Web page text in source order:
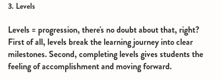
3. Levels
Levels = progression, there's no doubt about that, right?
First of all, levels break the learning journey into clear
milestones. Second, completing levels gives students the
feeling of accomplishment and moving forward.